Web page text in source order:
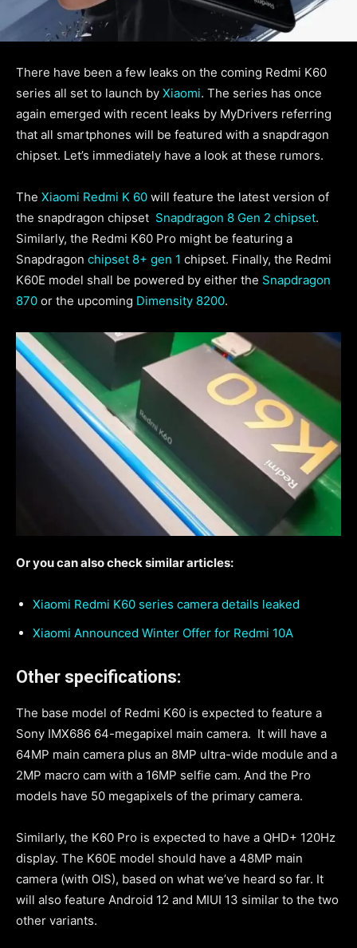
There have been a few leaks on the coming Redmi K60
series all set to launch by Xiaomi. The series has once
again emerged with recent leaks by MyDrivers referring
that all smartphones will be featured with a snapdragon
chipset. Let’s immediately have a look at these rumors.
The Xiaomi Redmi K 60 will feature the latest version of
the snapdragon chipset Snapdragon 8 Gen 2 chipset.
Similarly, the Redmi K60 Pro might be featuring a
Snapdragon chipset 8+ gen 1 chipset. Finally, the Redmi
K60E model shall be powered by either the Snapdragon
870 or the upcoming Dimensity 8200.
Or you can also check similar articles:
Xiaomi Redmi K60 series camera details leaked
Xiaomi Announced Winter Offer for Redmi 10A
Other specifications:
The base model of Redmi K60 is expected to feature a
Sony IMX686 64-megapixel main camera. It will have a
64MP main camera plus an 8MP ultra-wide module and a
2MP macro cam with a 16MP selfie cam. And the Pro
models have 50 megapixels of the primary camera.
Similarly, the K60 Pro is expected to have a QHD+ 120Hz
display. The K60E model should have a 48MP main
camera (with OIS), based on what we’ve heard so far. It
will also feature Android 12 and MIUI 13 similar to the two
other variants.